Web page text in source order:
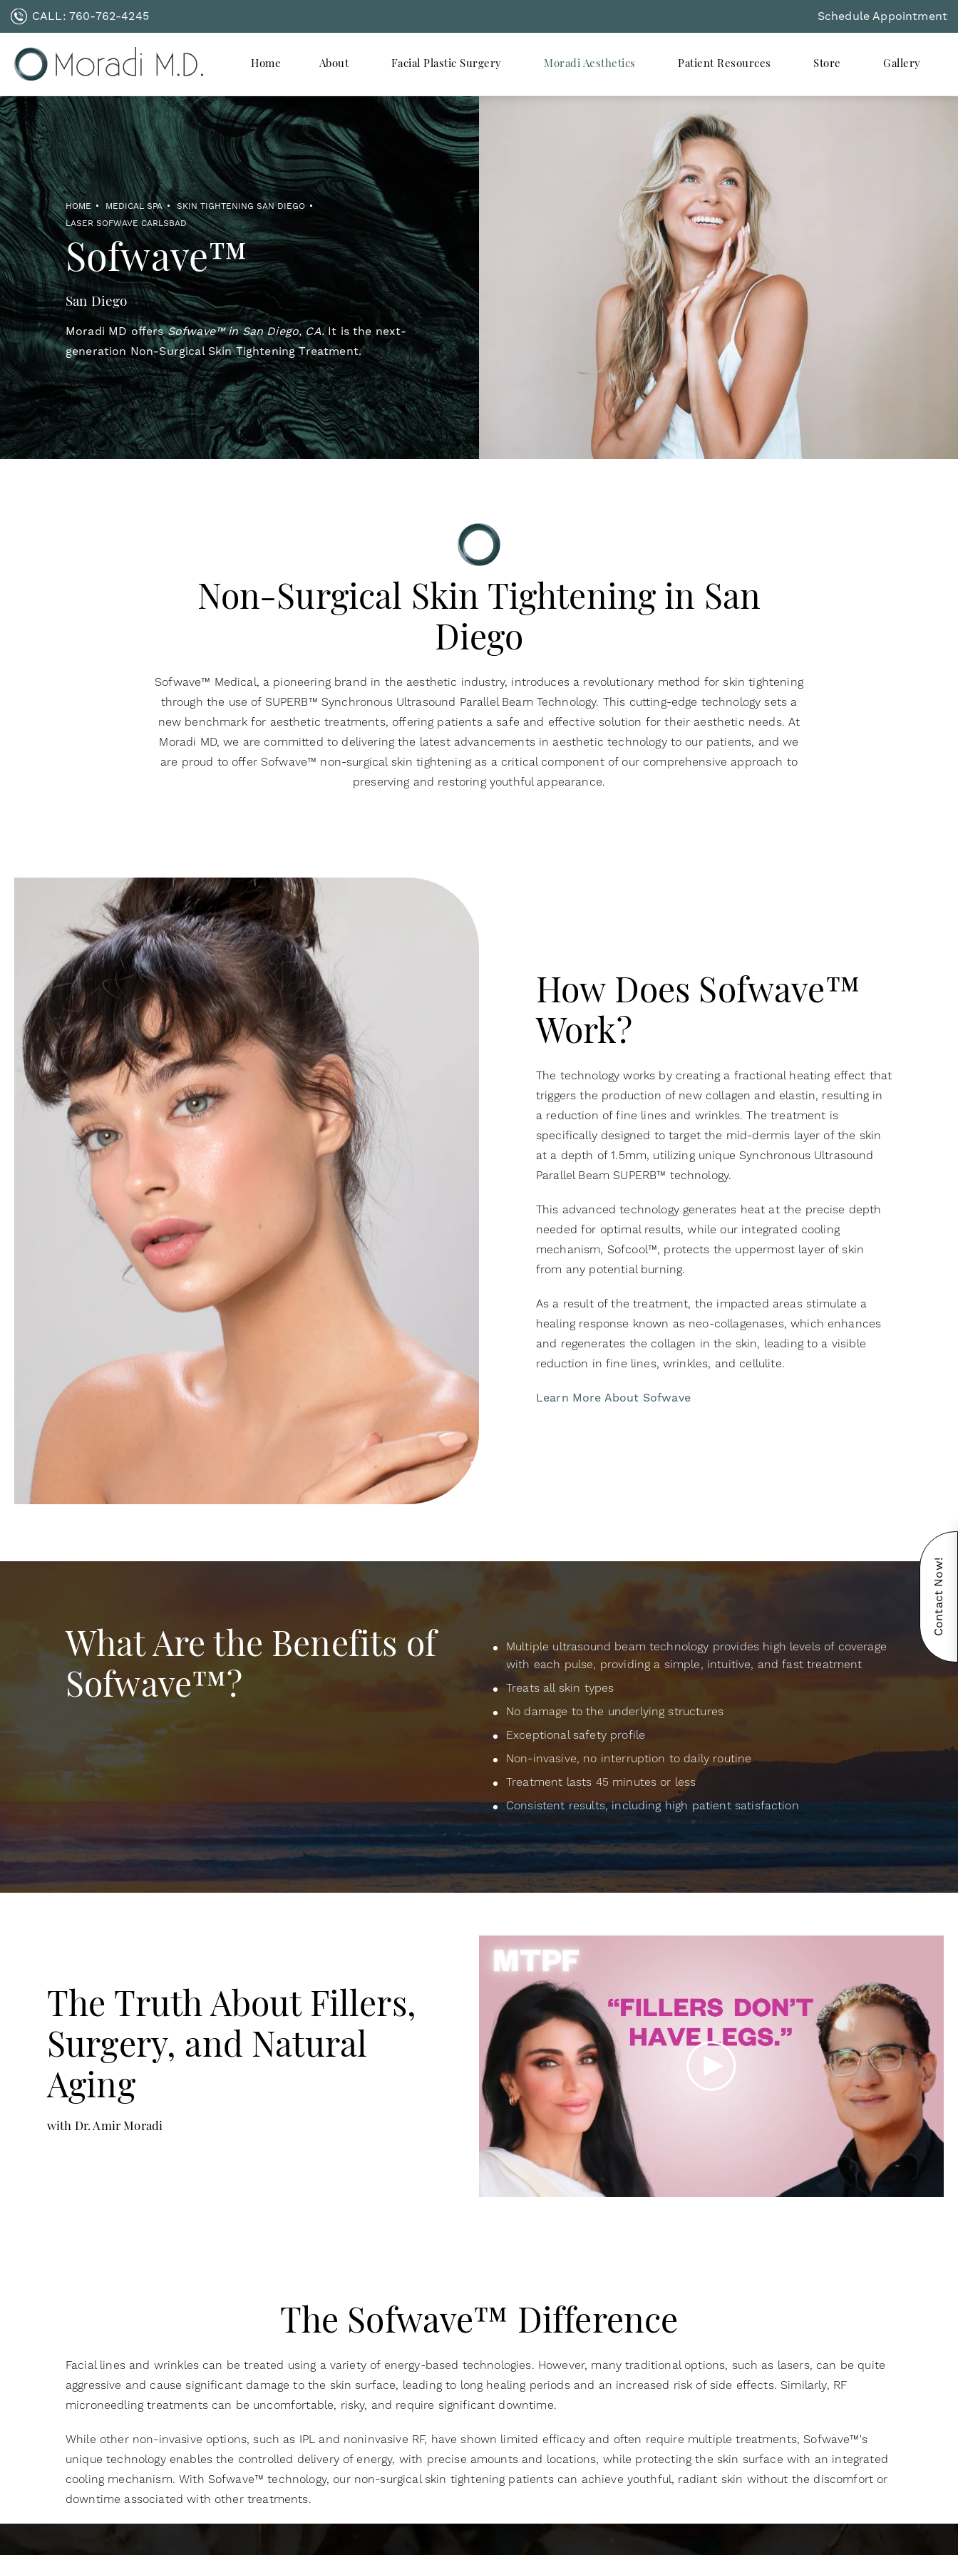
CALL: 760-762-4245 Schedule Appointment
Home About Facial Plastic Surgery Moradi Aesthetics Patient Resources Store Gallery
HOME MEDICAL SPA
SKIN TIGHTENING SAN DIEGO
LASER SOFWAVE CARLSBAD
Sofwave™
San Diego
Moradi MD offersSofwave™ in San Diego, CA. It is the next-
generation Non-Surgical Skin Tightening Treatment.
Non-Surgical Skin Tightening in San
Diego
Sofwave™ Medical, a pioneering brand in the aesthetic industry, introduces a revolutionary method for skin tightening
through the use of SUPERB™ Synchronous Ultrasound Parallel Beam Technology. This cutting-edge technology sets a
new benchmark for aesthetic treatments, offering patients a safe and effective solution for their aesthetic needs. At
Moradi MD, we are committed to delivering the latest advancements in aesthetic technology to our patients, and we
are proud to offer Sofwave™ non-surgical skin tightening as a critical component of our comprehensive approach to
preserving and restoring youthful appearance.
How Does Sofwave™
Work?
The technology works by creating a fractional heating effect that
triggers the production of new collagen and elastin, resulting in
a reduction of fine lines and wrinkles. The treatment is
specifically designed to target the mid-dermis layer of the skin
at a depth of 1.5mm, utilizing unique Synchronous Ultrasound
Parallel Beam SUPERB™ technology.
This advanced technology generates heat at the precise depth
needed for optimal results, while our integrated cooling
mechanism, Sofcool™, protects the uppermost layer of skin
from any potential burning.
As a result of the treatment, the impacted areas stimulate a
healing response known as neo-collagenases, which enhances
and regenerates the collagen in the skin, leading to a visible
reduction in fine lines, wrinkles, and cellulite.
Learn More About Sofwave
What Are the Benefits of
Sofwave™?
Multiple ultrasound beam technology provides high levels of coverage
with each pulse, providing a simple, intuitive, and fast treatment
Treats all skin types
No damage to the underlying structures
Exceptional safety profile
Non-invasive, no interruption to daily routine
Treatment lasts 45 minutes or less
Consistent results, including high patient satisfaction
The Truth About Fillers,
Surgery, and Natural
Aging
with Dr. Amir Moradi
The Sofwave™ Difference
Facial lines and wrinkles can be treated using a variety of energy-based technologies. However, many traditional options, such as lasers, can be quite
aggressive and cause significant damage to the skin surface, leading to long healing periods and an increased risk of side effects. Similarly, RF
microneedling treatments can be uncomfortable, risky, and require significant downtime.
While other non-invasive options, such as IPL and noninvasive RF, have shown limited efficacy and often require multiple treatments, Sofwave™'s
unique technology enables the controlled delivery of energy, with precise amounts and locations, while protecting the skin surface with an integrated
cooling mechanism. With Sofwave™ technology, our non-surgical skin tightening patients can achieve youthful, radiant skin without the discomfort or
downtime associated with other treatments.
Contact Now!